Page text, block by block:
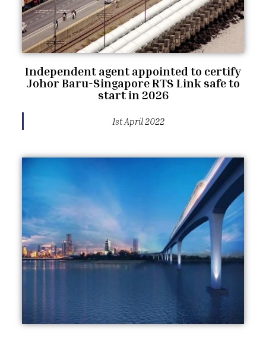
Independent agent appointed to certify
Johor Baru-Singapore RTS Link safe to
start in 2026
1st April 2022